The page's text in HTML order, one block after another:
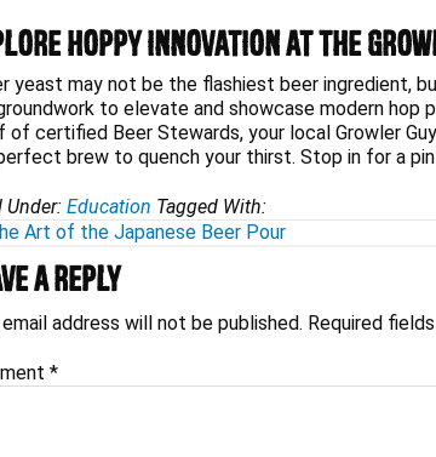
Hoppy Innovation at The
yeast may not be the flashiest beer ingredient,
to elevate and showcase modern
certified Beer Stewards, your local Growler
brew to quench your thirst. Stop in for a
Under: Education Tagged With:
Art of the Japanese Beer Pour
a Reply
email address will not be published. Required
*